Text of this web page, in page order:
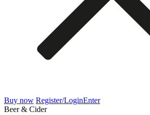
Buy now Register/LoginEnter
Beer & Cider